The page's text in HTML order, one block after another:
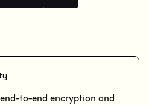
to-end encryption and